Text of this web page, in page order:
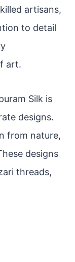
artisans,
to detail
art.
Silk is
designs.
from nature,
designs
threads,